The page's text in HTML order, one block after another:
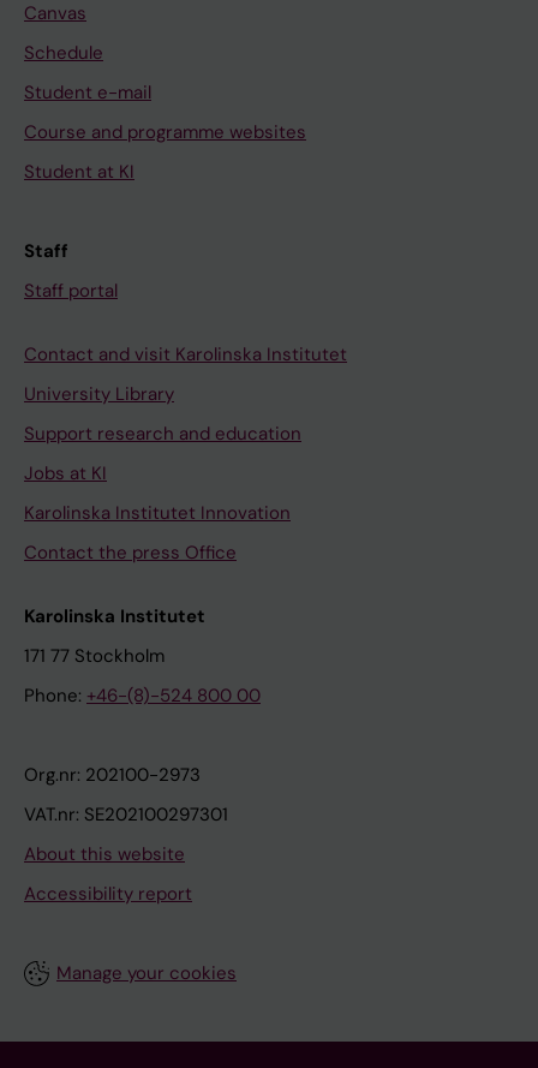
Canvas
Schedule
Student e-mail
Course and programme websites
Student at KI
Staff
Staff portal
Contact and visit Karolinska Institutet
University Library
Support research and education
Jobs at KI
Karolinska Institutet Innovation
Contact the press Office
Karolinska Institutet
171 77 Stockholm
Phone: +46-(8)-524 800 00
Org.nr: 202100-2973
VAT.nr: SE202100297301
About this website
Accessibility report
Manage your cookies